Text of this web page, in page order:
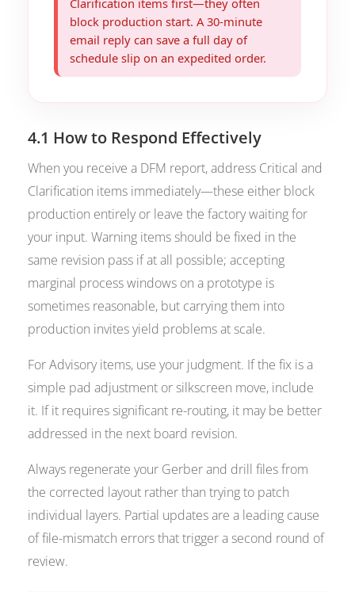
block production start. A 30-minute
email reply can save a full day of
schedule slip on anexpedited order.
4.1 How to Respond Effectively
When you receive a DFM report, address Critical and
Clarification items immediately—these either block
production entirely or leave the factory waiting for
your input. Warning items should be fixed in the
same revision pass if at all possible; accepting
marginal process windows on a prototype is
sometimes reasonable, but carrying them into
production invites yield problems at scale.
For Advisory items, use your judgment. If the fix is a
simple pad adjustment or silkscreen move, include
it. If it requires significant re-routing, it may be better
addressed in the next board revision.
Always regenerate your Gerber and drill files from
the corrected layout rather than trying to patch
individual layers. Partial updates are a leading cause
of file-mismatch errors that trigger a second round of
review.